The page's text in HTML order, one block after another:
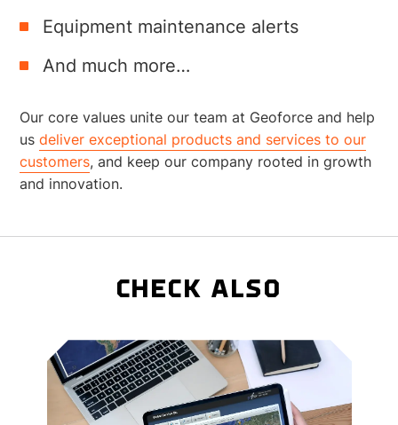
Equipment maintenance alerts
And much more…
Our core values unite our team at Geoforce and help
usdeliver exceptional products and services to our
customers, and keep our company rooted in growth
and innovation.
CHECK ALSO